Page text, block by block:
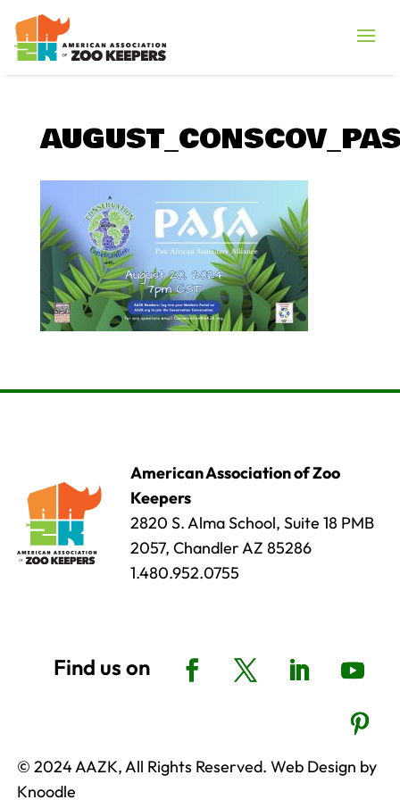
American Association of Zoo
Keepers
2820 S. Alma School, Suite 18 PMB
2057, Chandler AZ 85286
1.480.952.0755
© 2024 AAZK, All Rights Reserved. Web Design by
Knoodle